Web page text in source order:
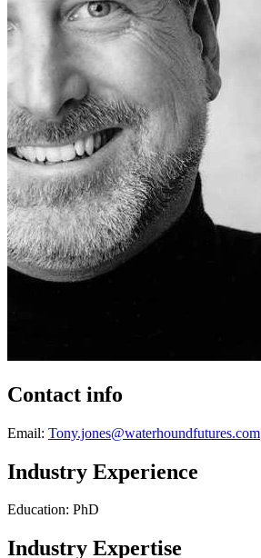
Contact info
Email: Tony.jones@waterhoundfutures.com
Industry Experience
Education: PhD
Industry Expertise